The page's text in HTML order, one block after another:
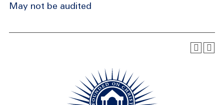
May not be audited